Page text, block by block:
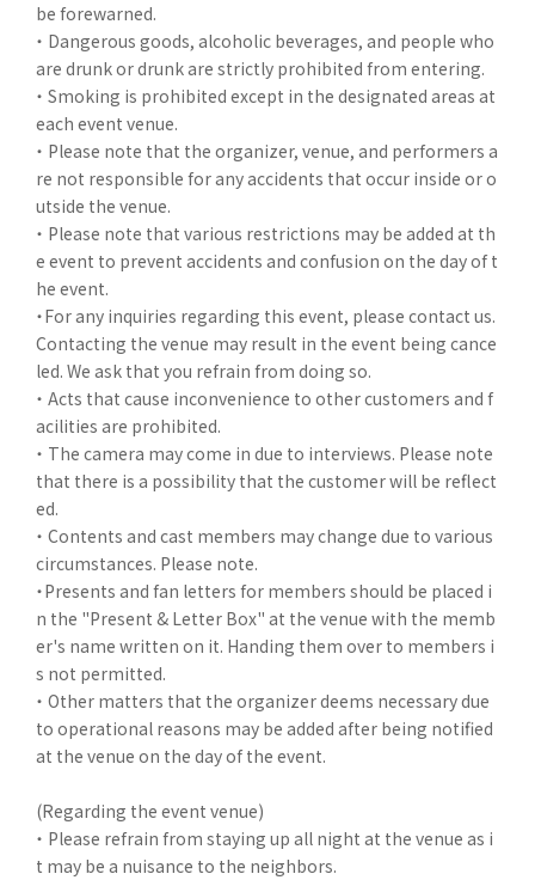
be forewarned.
・ Dangerous goods, alcoholic beverages, and people who
are drunk or drunk are strictly prohibited from entering.
・ Smoking is prohibited except in the designated areas at
each event venue.
・ Please note that the organizer, venue, and performers a
re not responsible for any accidents that occur inside or o
utside the venue.
・ Please note that various restrictions may be added at th
e event to prevent accidents and confusion on the day of t
he event.
・For any inquiries regarding this event, please contact us.
Contacting the venue may result in the event being cance
led. We ask that you refrain from doing so.
・ Acts that cause inconvenience to other customers and f
acilities are prohibited.
・ The camera may come in due to interviews. Please note
that there is a possibility that the customer will be reflect
ed.
・ Contents and cast members may change due to various
circumstances. Please note.
・Presents and fan letters for members should be placed i
n the "Present & Letter Box" at the venue with the memb
er's name written on it. Handing them over to members i
s not permitted.
・ Other matters that the organizer deems necessary due
to operational reasons may be added after being notified
at the venue on the day of the event.
(Regarding the event venue)
・ Please refrain from staying up all night at the venue as i
t may be a nuisance to the neighbors.